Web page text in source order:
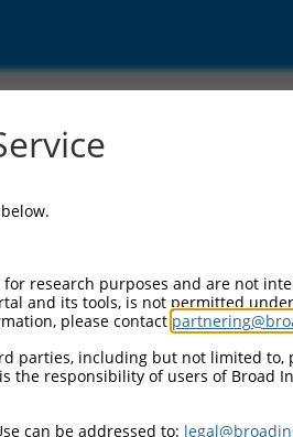
research purposes and are not
and its tools, is not permitted
please contact
parties, including but not limited
the responsibility of users of Broad
can be addressed to: